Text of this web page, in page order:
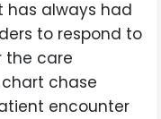
has always had
to respond to
the care
chase
encounter